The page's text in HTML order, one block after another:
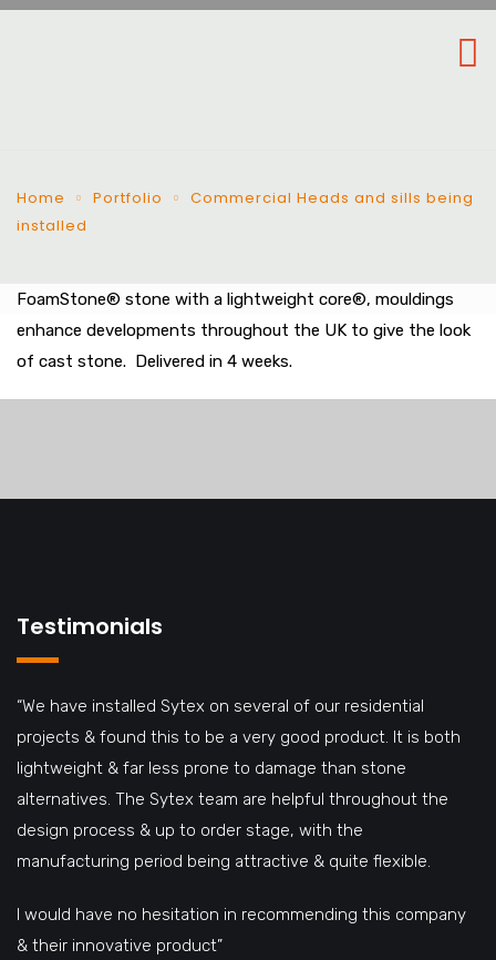
Home Portfolio
Commercial Heads and sills being
installed
FoamStone® stone with a lightweight core®, mouldings
enhance developments throughout the UK to give the look
of cast stone. Delivered in 4 weeks.
Testimonials
“We have installed Sytex on several of our residential
projects & found this to be a very good product. It is both
lightweight & far less prone to damage than stone
alternatives. The Sytex team are helpful throughout the
design process & up to order stage, with the
manufacturing period being attractive & quite flexible.
I would have no hesitation in recommending this company
& their innovative product”